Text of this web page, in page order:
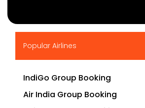
▶
IndiGo Group Booking